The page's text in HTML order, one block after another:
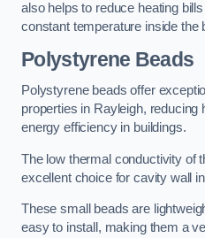
also helps to reduce heating
constant temperature inside the
Polystyrene Beads
Polystyrene beads offer
properties in Rayleigh, reducing
energy efficiency in buildings.
The low thermal conductivity of
excellent choice for cavity wall
These small beads are
easy to install, making them a